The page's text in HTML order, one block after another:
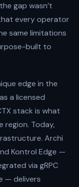
gap wasn’t
every operator
same limitations
built to
edge in the
a licensed
stack is what
region. Today,
Archi
Kontrol Edge —
via gRPC
— delivers